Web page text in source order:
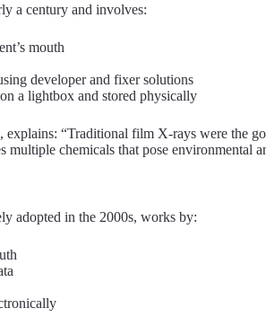
a century and involves:
mouth
developer and fixer solutions
a lightbox and stored physically
“Traditional film X-rays were the
chemicals that pose environmental
adopted in the 2000s, works by: